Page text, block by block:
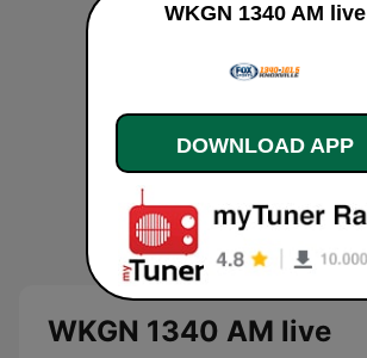
WKGN 1340 AM live
WKGN 1340 AM live
DOWNLOAD APP